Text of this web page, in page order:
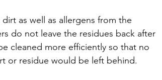
as well as allergens from the
do not leave the residues back after
cleaned more efficiently so that no
or residue would be left behind.